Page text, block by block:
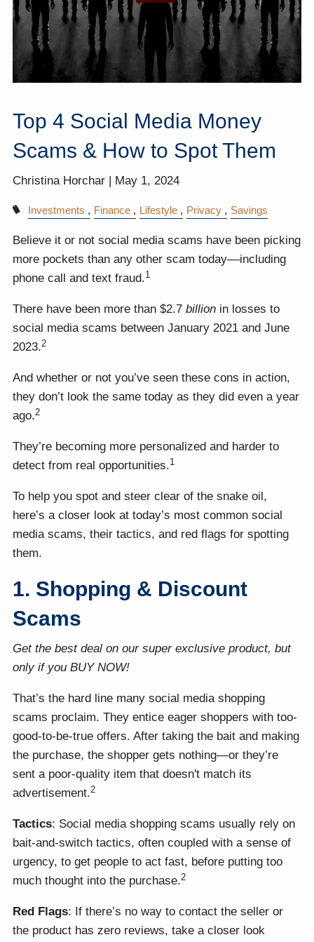
Top 4 Social Media Money
Scams & How to Spot Them
Christina Horchar | May 1, 2024
Investments Finance Lifestyle Privacy Savings
Believe it or not social media scams have been picking
more pockets than any other scam today––including
phone call and text fraud.1
There have been more than $2.7billion in losses to
social media scams between January 2021 and June
2023.2
And whether or not you’ve seen these cons in action,
they don’t look the same today as they did even a year
ago.2
They’re becoming more personalized and harder to
detect from real opportunities.1
To help you spot and steer clear of the snake oil,
here’s a closer look at today’s most common social
media scams, their tactics, and red flags for spotting
them.
1. Shopping & Discount
Scams
Get the best deal on our super exclusive product, but
only if you BUY NOW!
That’s the hard line many social media shopping
scams proclaim. They entice eager shoppers with too-
good-to-be-true offers. After taking the bait and making
the purchase, the shopper gets nothing—or they’re
sent a poor-quality item that doesn't match its
advertisement.2
Tactics: Social media shopping scams usually rely on
bait-and-switch tactics, often coupled with a sense of
urgency, to get people to act fast, before putting too
much thought into the purchase.2
Red Flags: If there’s no way to contact the seller or
the product has zero reviews, take a closer look